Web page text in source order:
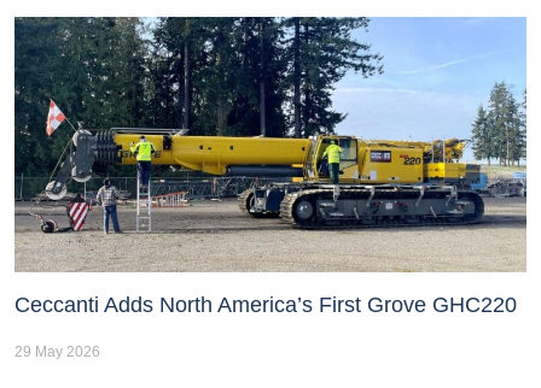
Ceccanti Adds North America’s First Grove GHC220
29 May 2026